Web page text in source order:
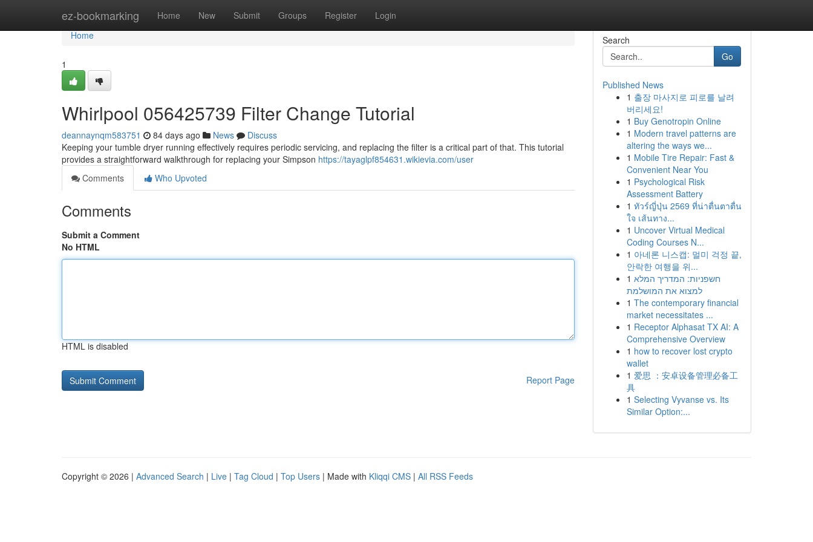
ez-bookmarking Home New Submit Groups Register Login
Home
Home
1
Whirlpool 056425739 Filter Change Tutorial
deannaynqm583751 84 days ago News
Discuss
Keeping your tumble dryer running effectively requires periodic servicing, and replacing the filter is a critical part of that. This tutorial
provides a straightforward walkthrough for replacing your Simpson https://tayaglpf854631.wikievia.com/user
Comments
Who Upvoted
Comments
Submit a Comment
No HTML
HTML is disabled
Report Page
Search
Go
Published News
1 출장 마사지로 피로를 날려
버리세요!
1 Buy Genotropin Online
1 Modern travel patterns are
altering the ways we...
1 Mobile Tire Repair: Fast &
Convenient Near You
1 Psychological Risk
Assessment Battery
1 ทัวร์ญี่ปุ่น 2569 ที่น่าตื่นตาตื่น
ใจ เส้นทาง...
1 Uncover Virtual Medical
Coding Courses N...
1 아네론 니스캡: 멀미 걱정 끝,
안락한 여행을 위...
1 חשפניות: המדריך המלא
למצוא את המושלמת
1 The contemporary financial
market necessitates ...
1 Receptor Alphasat TX AI: A
Comprehensive Overview
1 how to recover lost crypto
wallet
1 爱思 ：安卓设备管理必备工
具
1 Selecting Vyvanse vs. Its
Similar Option:...
Copyright © 2026 | Advanced Search | Live | Tag Cloud | Top Users | Made with Kliqqi CMS | All RSS Feeds